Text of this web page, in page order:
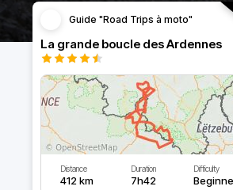
Guide "Road Trips à moto"
La grande boucle des Ardennes
Distance
412 km
Duration
7h42
Difficulty